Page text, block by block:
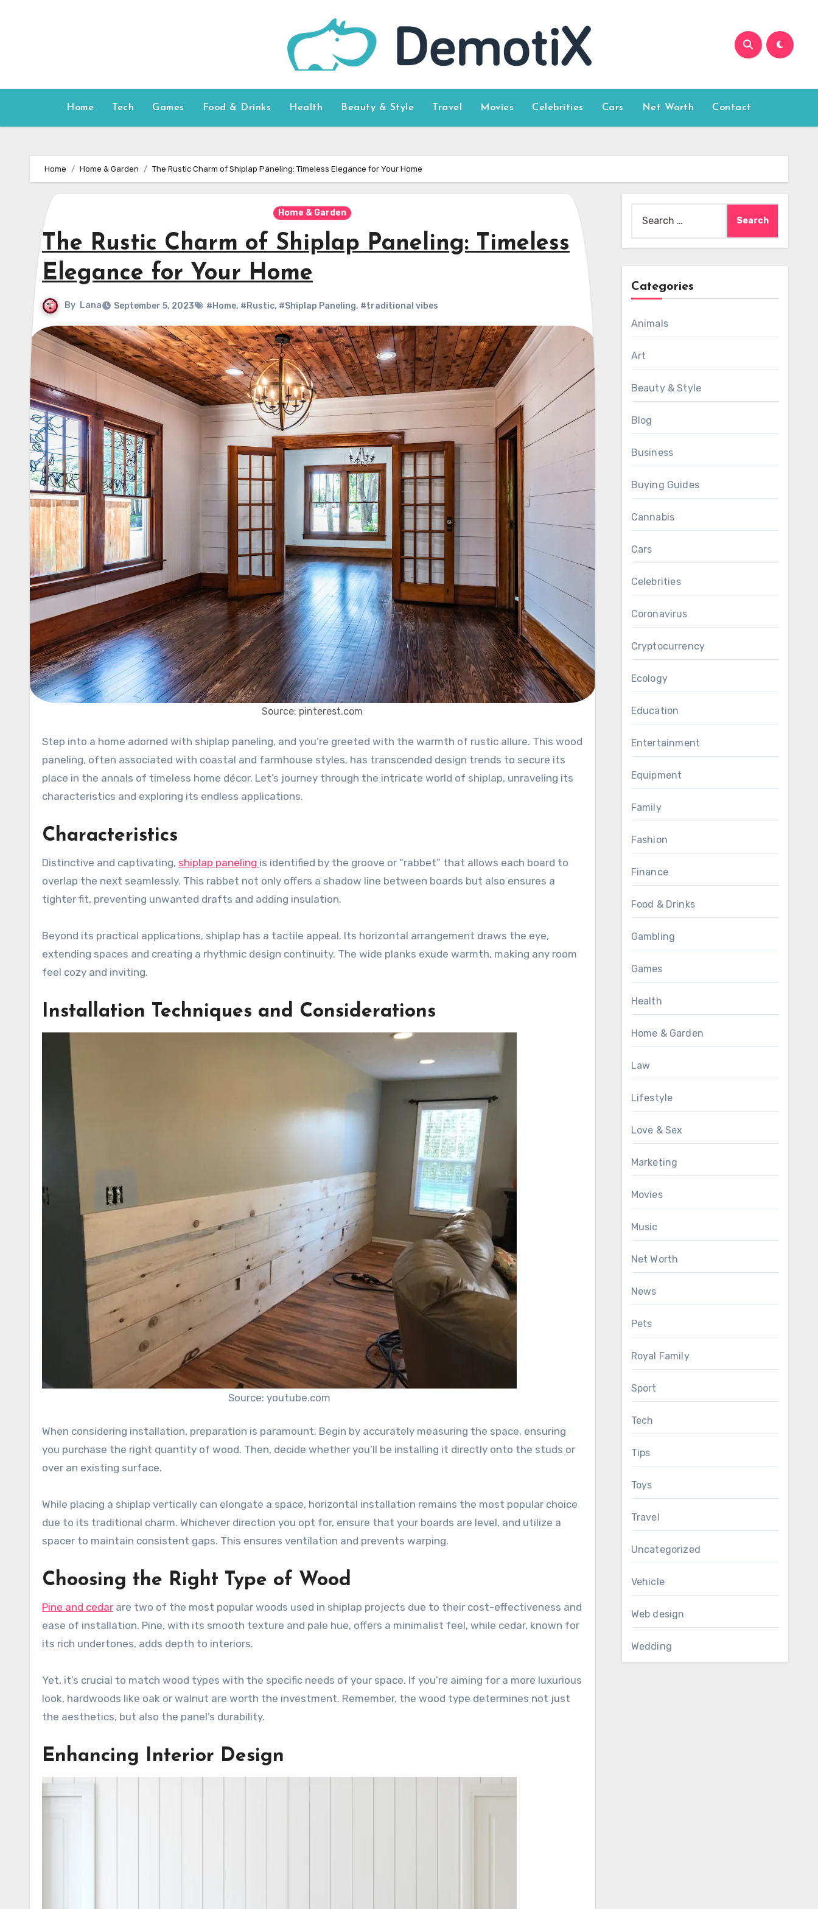
Home Tech Games Food & Drinks Health Beauty & Style Travel Movies Celebrities Cars Net Worth Contact
Home Home & Garden The Rustic Charm of Shiplap Paneling: Timeless Elegance for Your Home
Home & Garden
The Rustic Charm of Shiplap Paneling: Timeless
Elegance for Your Home
By Lana September 5, 2023 #Home, #Rustic, #Shiplap Paneling, #traditional vibes
Source: pinterest.com
Step into a home adorned with shiplap paneling, and you’re greeted with the warmth of rustic allure. This wood
paneling, often associated with coastal and farmhouse styles, has transcended design trends to secure its
place in the annals of timeless home décor. Let’s journey through the intricate world of shiplap, unraveling its
characteristics and exploring its endless applications.
Characteristics
Distinctive and captivating, shiplap paneling is identified by the groove or “rabbet” that allows each board to
overlap the next seamlessly. This rabbet not only offers a shadow line between boards but also ensures a
tighter fit, preventing unwanted drafts and adding insulation.
Beyond its practical applications, shiplap has a tactile appeal. Its horizontal arrangement draws the eye,
extending spaces and creating a rhythmic design continuity. The wide planks exude warmth, making any room
feel cozy and inviting.
Installation Techniques and Considerations
Source: youtube.com
When considering installation, preparation is paramount. Begin by accurately measuring the space, ensuring
you purchase the right quantity of wood. Then, decide whether you’ll be installing it directly onto the studs or
over an existing surface.
While placing a shiplap vertically can elongate a space, horizontal installation remains the most popular choice
due to its traditional charm. Whichever direction you opt for, ensure that your boards are level, and utilize a
spacer to maintain consistent gaps. This ensures ventilation and prevents warping.
Choosing the Right Type of Wood
Pine and cedar are two of the most popular woods used in shiplap projects due to their cost-effectiveness and
ease of installation. Pine, with its smooth texture and pale hue, offers a minimalist feel, while cedar, known for
its rich undertones, adds depth to interiors.
Yet, it’s crucial to match wood types with the specific needs of your space. If you’re aiming for a more luxurious
look, hardwoods like oak or walnut are worth the investment. Remember, the wood type determines not just
the aesthetics, but also the panel’s durability.
Enhancing Interior Design
for:
Categories
Animals
Art
Beauty & Style
Blog
Business
Buying Guides
Cannabis
Cars
Celebrities
Coronavirus
Cryptocurrency
Ecology
Education
Entertainment
Equipment
Family
Fashion
Finance
Food & Drinks
Gambling
Games
Health
Home & Garden
Law
Lifestyle
Love & Sex
Marketing
Movies
Music
Net Worth
News
Pets
Royal Family
Sport
Tech
Tips
Toys
Travel
Uncategorized
Vehicle
Web design
Wedding